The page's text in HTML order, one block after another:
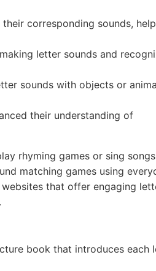
corresponding sounds,
letter sounds and
sounds with objects or
their understanding of
rhyming games or sing
matching games using
that offer engaging
book that introduces each